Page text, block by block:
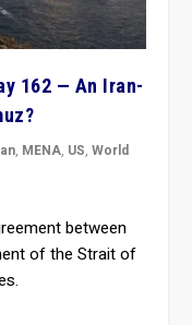
162 — An Iran-
, MENA, US,World
between
of the Strait of